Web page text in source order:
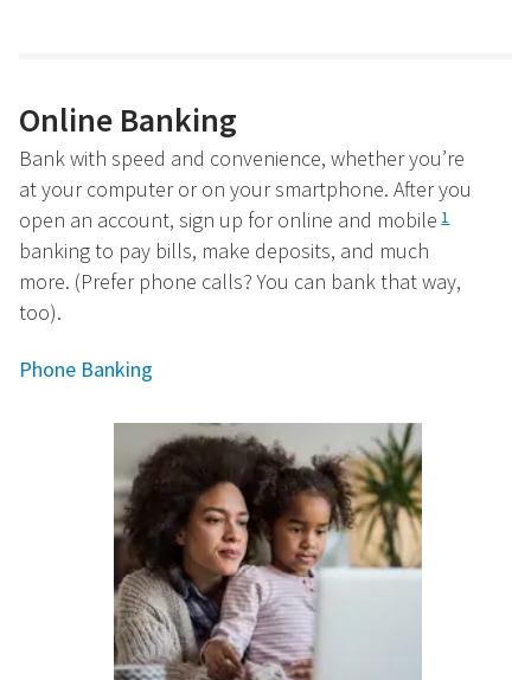
Online Banking
Bank with speed and convenience, whether you’re
at your computer or on your smartphone. After you
open an account, sign up for online and mobile 1
banking to pay bills, make deposits, and much
more. (Prefer phone calls? You can bank that way,
too).
Phone Banking